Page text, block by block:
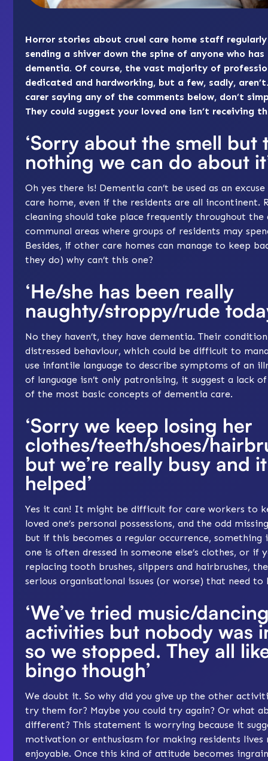
Horror stories about cruel care home staff
sending a shiver down the spine of anyone who
dementia. Of course, the vast majority of
dedicated and hardworking, but a few, sadly,
carer saying any of the comments below, don’t
They could suggest your loved one isn’t receiving
‘Sorry about the smell but
nothing we can do about
Oh yes there is! Dementia can’t be used as an
care home, even if the residents are all incontinent.
cleaning should take place frequently throughout
communal areas where groups of residents may
Besides, if other care homes can manage to keep
they do) why can’t this one?
‘He/she has been really
naughty/stroppy/rude
No they haven’t, they have dementia. Their
distressed behaviour, which could be difficult to
use infantile language to describe symptoms of an
of language isn’t only patronising, it suggest a lack
of the most basic concepts of dementia care.
‘Sorry we keep losing her
clothes/teeth/shoes/
but we’re really busy and
helped’
Yes it can! It might be difficult for care workers to
loved one’s personal possessions, and the odd
but if this becomes a regular occurrence,
one is often dressed in someone else’s clothes, or if
replacing tooth brushes, slippers and hairbrushes,
serious organisational issues (or worse) that need to
‘We’ve tried music/
activities but nobody was
so we stopped. They all
bingo though’
We doubt it. So why did you give up the other
try them for? Maybe you could try again? Or what
different? This statement is worrying because it
motivation or enthusiasm for making residents
enjoyable. Once this kind of attitude becomes